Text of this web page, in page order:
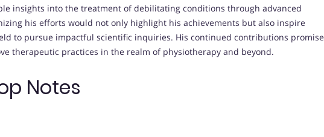
insights into the treatment of debilitating conditions through advanced
his efforts would not only highlight his achievements but also inspire
to pursue impactful scientific inquiries. His continued contributions promise
therapeutic practices in the realm of physiotherapy and beyond.
Notes